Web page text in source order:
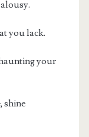
you lack.
your
shine